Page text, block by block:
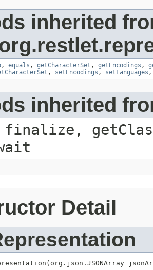
inherited
, equals , getCharacterSet , getEncodings ,
, setEncodings , setLanguages
inherited
finalize,
Detail